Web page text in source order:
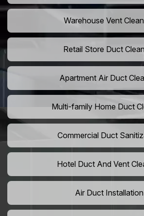
Warehouse Vent
Retail Store Duct
Apartment Air Duct
Multi-family Home Duct
Commercial Duct
Hotel Duct And Vent
Air Duct Installation